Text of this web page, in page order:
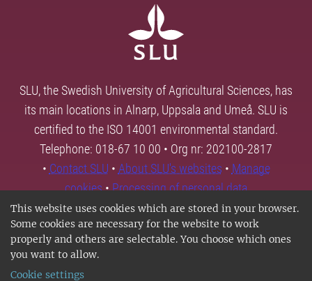
This website uses cookies which are stored in your browser.
Some cookies are necessary for the website to work
properly and others are selectable. You choose which ones
you want to allow.
Cookie settings
SLU, the Swedish University of Agricultural Sciences, has
its main locations in Alnarp, Uppsala and Umeå. SLU is
certified to the ISO 14001 environmental standard.
Telephone: 018-67 10 00 • Org nr: 202100-2817
• Contact SLU • About SLU's websites • Manage
cookies•Processing of personal data